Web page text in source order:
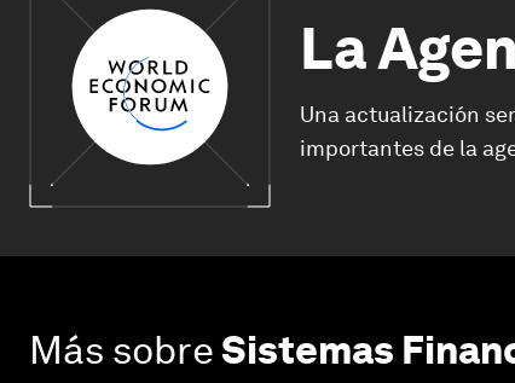
La
Una actualización
importantes de la
Más sobreSistemas